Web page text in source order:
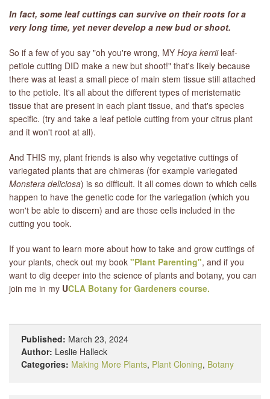
In fact, some leaf cuttings can survive on their roots for a
very long time, yet never develop a new bud or shoot.
So if a few of you say "oh you're wrong, MY Hoya kerriileaf-
petiole cutting DID make a new but shoot!" that's likely because
there was at least a small piece of main stem tissue still attached
to the petiole. It's all about the different types of meristematic
tissue that are present in each plant tissue, and that's species
specific. (try and take a leaf petiole cutting from your citrus plant
and it won't root at all).
And THIS my, plant friends is also why vegetative cuttings of
variegated plants that are chimeras (for example variegated
Monstera deliciosa) is so difficult. It all comes down to which cells
happen to have the genetic code for the variegation (which you
won't be able to discern) and are those cells included in the
cutting you took.
If you want to learn more about how to take and grow cuttings of
your plants, check out my book "Plant Parenting", and if you
want to dig deeper into the science of plants and botany, you can
join me in my UCLA Botany for Gardeners course.
Published: March 23, 2024
Author: Leslie Halleck
Categories: Making More Plants, Plant Cloning, Botany